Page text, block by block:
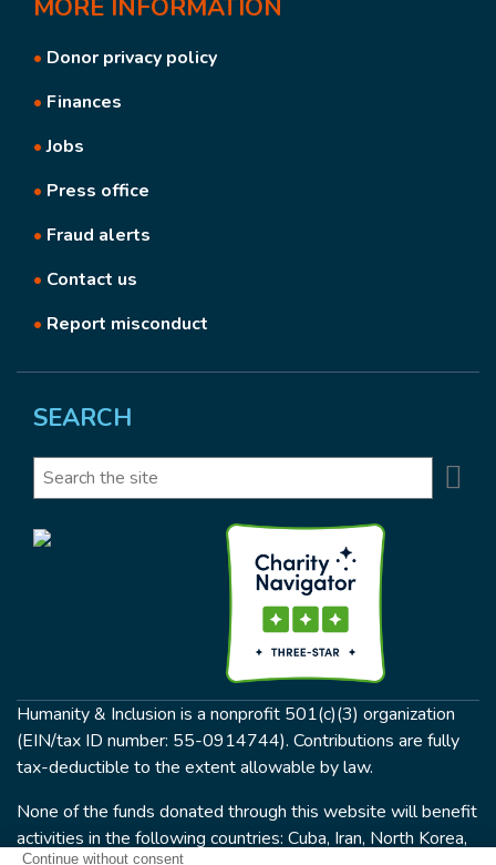
MORE INFORMATION
• Donor privacy policy
• Finances
•Jobs
• Press office
• Fraud alerts
• Contact us
• Report misconduct
SEARCH
Search
Humanity & Inclusion is a nonprofit 501(c)(3) organization
(EIN/tax ID number: 55-0914744). Contributions are fully
tax-deductible to the extent allowable by law.
None of the funds donated through this website will benefit
activities in the following countries: Cuba, Iran, North Korea,